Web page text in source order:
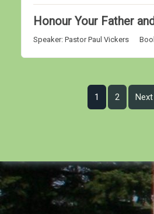
Honour Your Father
Speaker:Pastor Paul Vickers
1 2 Next